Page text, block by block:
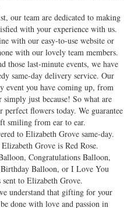
our team are dedicated to making
with your experience with us.
with our easy-to-use website or
with our lovely team members.
those last-minute events, we have
same-day delivery service. Our
event you have coming up, from
just because! So what are
flowers today. We guarantee
smiling from ear to ear.
to Elizabeth Grove same-day.
Grove is Red Rose.
Congratulations Balloon,
Balloon, or I Love You
to Elizabeth Grove.
understand that gifting for your
done with love and passion in